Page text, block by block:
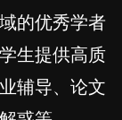
的优秀学者
生提供高质
辅导、论文